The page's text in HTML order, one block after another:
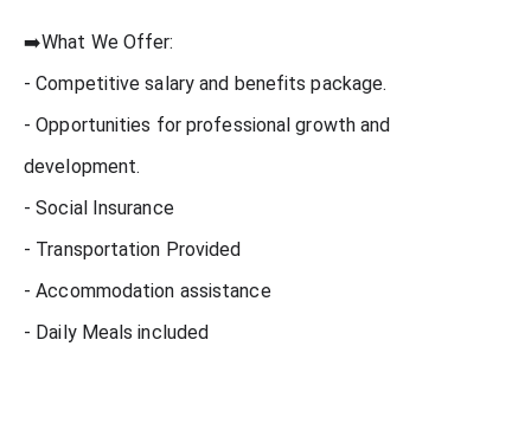
➡️What We Offer:
- Competitive salary and benefits package.
- Opportunities for professional growth and
development.
- Social Insurance
- Transportation Provided
- Accommodation assistance
- Daily Meals included